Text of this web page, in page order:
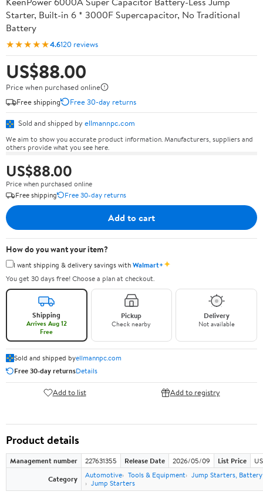
Starter, Built-in 6 * 3000F Supercapacitor, No Traditional
Battery
★★★★★4.6120 reviews
US$88.00
Price when purchased online
Free shipping
Free 30-day returns
Sold and shipped by ellmannpc.com
We aim to show you accurate product information. Manufacturers, suppliers and
others provide what you see here.
US$88.00
Price when purchased online
Free shipping
Free 30-day returns
Add to cart
How do you want your item?
I want shipping & delivery savings withWalmart+✦
You get 30 days free! Choose a plan at checkout.
Shipping
Arrives Aug 12
Free
Pickup
Check nearby
Delivery
Not available
Sold and shipped byellmannpc.com
Free 30-day returnsDetails
Add to list Add to registry
Product details
Management number 227631355 Release Date 2026/05/09 List Price
Category
Automotive Tools & Equipment Jump Starters,
Jump Starters